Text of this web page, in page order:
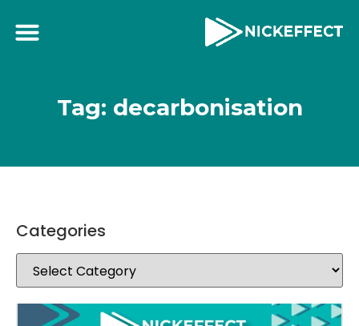
Tag: decarbonisation
Categories